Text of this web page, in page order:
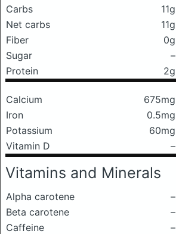
Carbs
11g
Net carbs
11g
Fiber
0g
Sugar
–
Protein
2g
Calcium 675mg
Iron
0.5mg
Potassium
60mg
Vitamin D
–
Vitamins and Minerals
Alpha carotene
–
Beta carotene
–
Caffeine
–